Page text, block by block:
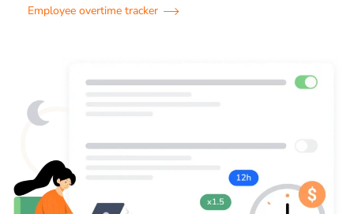
Employee overtime tracker